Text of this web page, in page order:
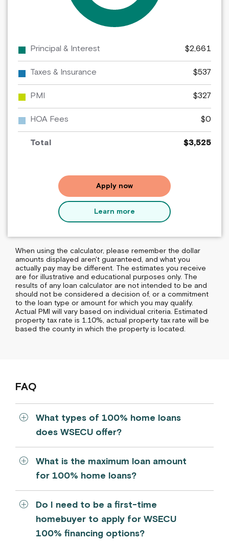
Principal & Interest $2,661
Taxes & Insurance $537
PMI $327
HOA Fees $0
Total $3,525
Apply nowfor
a
mortgage
Learn more
When using the calculator, please remember the dollar
amounts displayed aren't guaranteed, and what you
actually pay may be different. The estimates you receive
are for illustrative and educational purposes only. The
results of any loan calculator are not intended to be and
should not be considered a decision of, or a commitment
to the loan type or amount for which you may qualify.
Actual PMI will vary based on individual criteria. Estimated
property tax rate is 1.10%, actual property tax rate will be
based the county in which the property is located.
FAQ
What types of 100% home loans
does WSECU offer?
What is the maximum loan amount
for 100% home loans?
Do I need to be a first-time
homebuyer to apply for WSECU
100% financing options?